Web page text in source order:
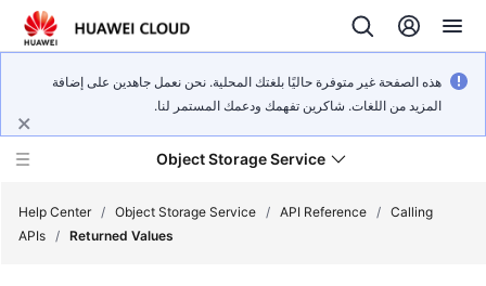
هذه الصفحة غير متوفرة حاليًا بلغتك المحلية. نحن نعمل جاهدين على إضافة
المزيد من اللغات. شاكرين تفهمك ودعمك المستمر لنا.
Object Storage Service
Help Center / Object Storage Service / API Reference / Calling
APIs / Returned Values